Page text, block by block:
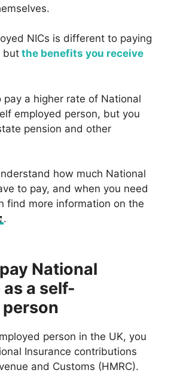
NICs is different to paying
but the benefits you receive
pay a higher rate of National
employed person, but you
pension and other
how much National
to pay, and when you need
find more information on the
.
National
a self-
person in the UK, you
Insurance contributions
and Customs (HMRC).